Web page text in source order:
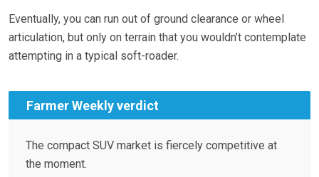
Eventually, you can run out of ground clearance or wheel
articulation, but only on terrain that you wouldn’t contemplate
attempting in a typical soft-roader.
Farmer Weekly verdict
The compact SUV market is fiercely competitive at
the moment.